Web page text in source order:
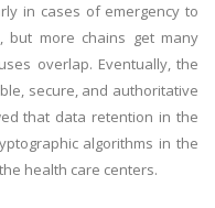
in cases of emergency to
but more chains get many
overlap. Eventually, the
secure, and authoritative
that data retention in the
algorithms in the
health care centers.